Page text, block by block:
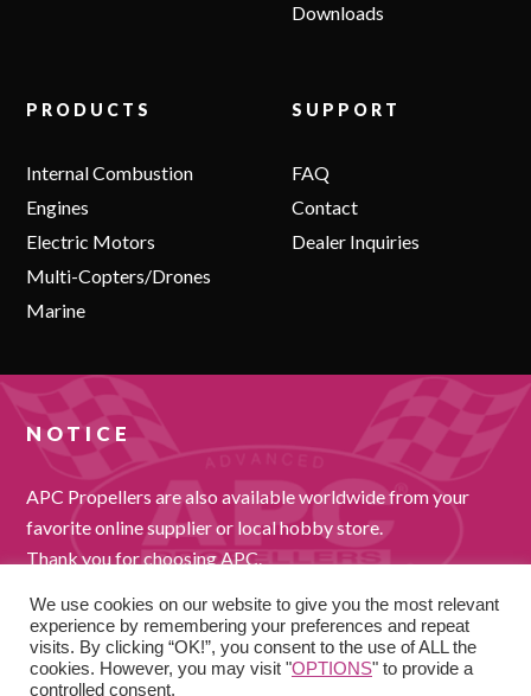
Downloads
PRODUCTS
Internal Combustion
Engines
Electric Motors
Multi-Copters/Drones
Marine
SUPPORT
FAQ
Contact
Dealer Inquiries
NOTICE
APC Propellers are also available worldwide from your
favorite online supplier or local hobby store.
Thank you for choosing APC.
We use cookies on our website to give you the most relevant
experience by remembering your preferences and repeat
visits. By clicking “OK!”, you consent to the use of ALL the
cookies. However, you may visit "OPTIONS" to provide a
controlled consent.